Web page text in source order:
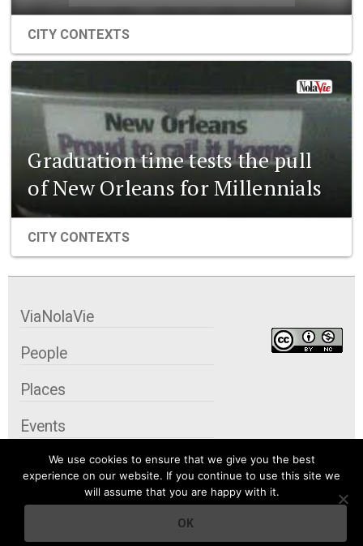
CITY CONTEXTS
Graduation time tests the pull
of New Orleans for Millennials
CITY CONTEXTS
We use cookies to ensure that we give you the best
experience on our website. If you continue to use this site we
will assume that you are happy with it.
OK
ViaNolaVie
People
Places
Events
Organizations
City Contexts